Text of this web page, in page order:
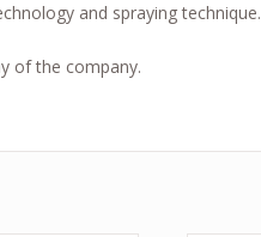
and spraying technique.
of the company.